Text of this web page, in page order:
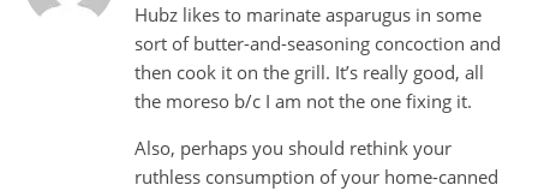
Hubz likes to marinate asparugus in some
sort of butter-and-seasoning concoction and
then cook it on the grill. It’s really good, all
the moreso b/c I am not the one fixing it.
Also, perhaps you should rethink your
ruthless consumption of your home-canned